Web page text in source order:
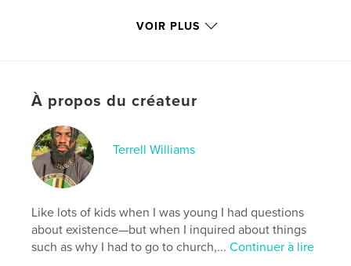
shape outer reality. As the title implies, this work
Site Web de l'auteur
https://dot.cards/unseenwisdom
Caractéristiques et détails
Catégories supplémentaires Poésie, Justice sociale
Format choisi:15×23 cm
VOIR PLUS
À propos du créateur
Terrell Williams
Like lots of kids when I was young I had questions
about existence—but when I inquired about things
such as why I had to go to church,...Continuer à lire